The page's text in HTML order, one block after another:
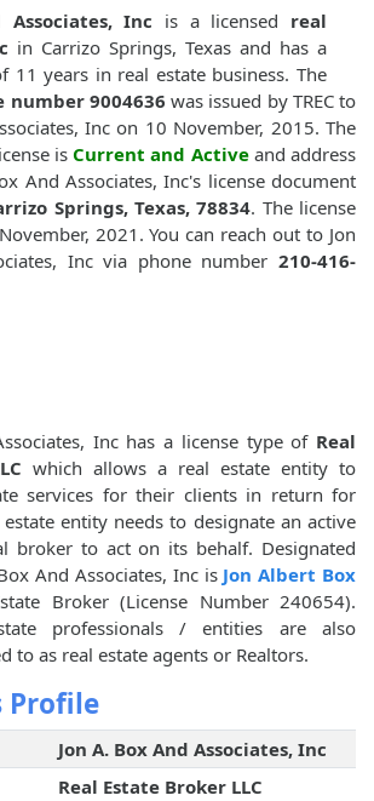
Inc is a licensed real
in Carrizo Springs, Texas and has a
11 years in real estate business. The
number 9004636 was issued by TREC to
Inc on 10 November, 2015. The
is Current and Activeand address
And Associates, Inc's license document
Springs, Texas, 78834. The license
2021. You can reach out to Jon
Inc via phone number 210-416-
Inc has a license type of Real
which allows a real estate entity to
services for their clients in return for
entity needs to designate an active
broker to act on its behalf. Designated
And Associates, Inc is Jon Albert Box
Broker (License Number 240654).
professionals / entities are also
to as real estate agents or Realtors.
Profile
Jon A. Box And Associates, Inc
Real Estate Broker LLC